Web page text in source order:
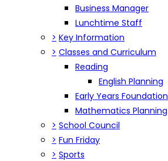
Business Manager
Lunchtime Staff
> Key Information
> Classes and Curriculum
Reading
English Planning
Early Years Foundation
Mathematics Planning
> School Council
> Fun Friday
> Sports